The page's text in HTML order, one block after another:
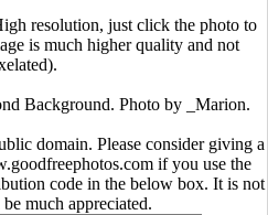
resolution, just click the photo to
is much higher quality and not
Background. Photo by _Marion.
domain. Please consider giving a
if you use the
code in the below box. It is not
much appreciated.